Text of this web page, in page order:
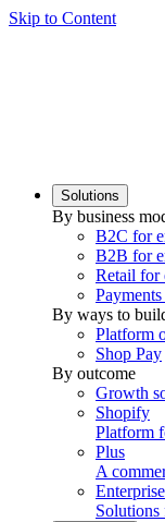
Skip to Content
Solutions
By business
B2C for
B2B for
Retail for
By ways to
Platform
Shop Pay
By outcome
Growth
Shopify
Platform
Plus
A
Enterprise
Solutions